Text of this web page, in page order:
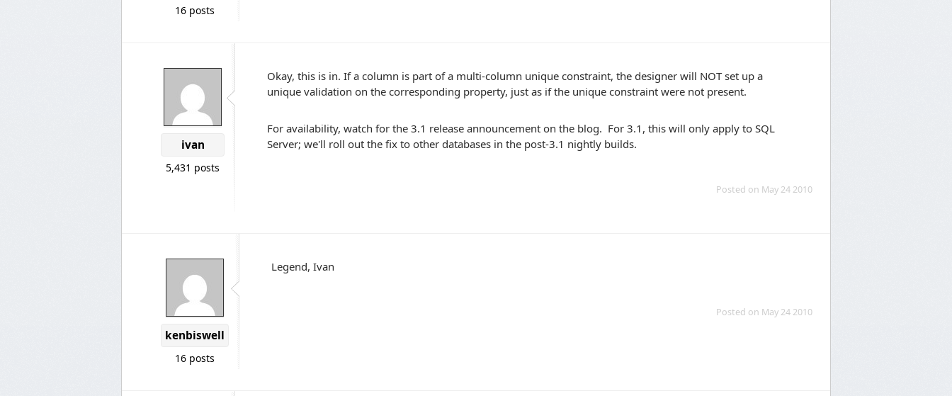
16 posts
ivan
5,431 posts
Okay, this is in. If a column is part of a multi-column unique constraint, the designer will NOT set up a
unique validation on the corresponding property, just as if the unique constraint were not present.
For availability, watch for the 3.1 release announcement on the blog. For 3.1, this will only apply to SQL
Server; we'll roll out the fix to other databases in the post-3.1 nightly builds.
Posted on May 24 2010
kenbiswell
16 posts
Legend, Ivan
Posted on May 24 2010